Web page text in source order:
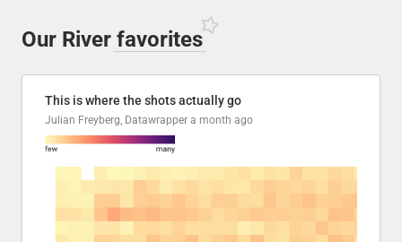
Our River favorites
This is where the shots actually go
Julian Freyberg, Datawrapper a month ago